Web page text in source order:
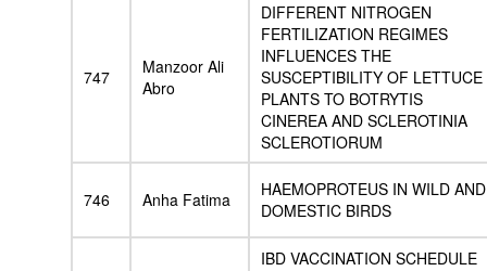
747
Manzoor Ali
Abro
DIFFERENT NITROGEN
FERTILIZATION REGIMES
INFLUENCES THE
SUSCEPTIBILITY OF LETTUCE
PLANTS TO BOTRYTIS
CINEREA AND SCLEROTINIA
SCLEROTIORUM
746 Anha Fatima
HAEMOPROTEUS IN WILD AND
DOMESTIC BIRDS
IBD VACCINATION SCHEDULE